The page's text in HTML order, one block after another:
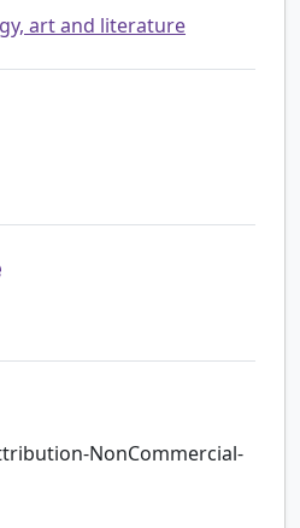
art and literature
NonCommercial-